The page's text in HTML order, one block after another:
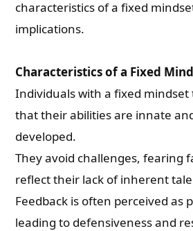
characteristics of a fixed
implications.
Characteristics of a Fixed
Individuals with a fixed mindset
that their abilities are innate
developed.
They avoid challenges, fearing
reflect their lack of inherent
Feedback is often perceived as
leading to defensiveness and